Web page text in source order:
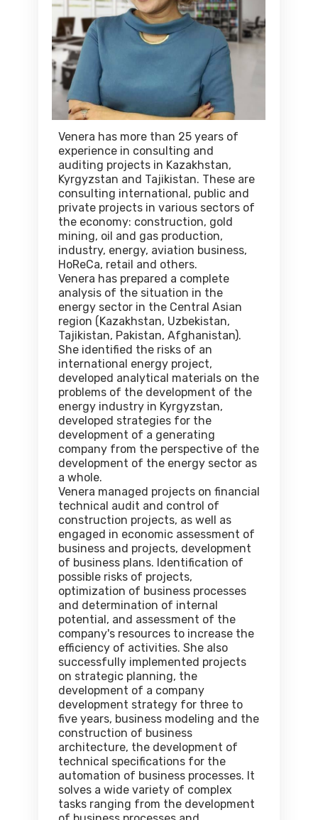
Venera has more than 25 years of
experience in consulting and
auditing projects in Kazakhstan,
Kyrgyzstan and Tajikistan. These are
consulting international, public and
private projects in various sectors of
the economy: construction, gold
mining, oil and gas production,
industry, energy, aviation business,
HoReCa, retail and others.
Venera has prepared a complete
analysis of the situation in the
energy sector in the Central Asian
region (Kazakhstan, Uzbekistan,
Tajikistan, Pakistan, Afghanistan).
She identified the risks of an
international energy project,
developed analytical materials on the
problems of the development of the
energy industry in Kyrgyzstan,
developed strategies for the
development of a generating
company from the perspective of the
development of the energy sector as
a whole.
Venera managed projects on financial
technical audit and control of
construction projects, as well as
engaged in economic assessment of
business and projects, development
of business plans. Identification of
possible risks of projects,
optimization of business processes
and determination of internal
potential, and assessment of the
company's resources to increase the
efficiency of activities. She also
successfully implemented projects
on strategic planning, the
development of a company
development strategy for three to
five years, business modeling and the
construction of business
architecture, the development of
technical specifications for the
automation of business processes. It
solves a wide variety of complex
tasks ranging from the development